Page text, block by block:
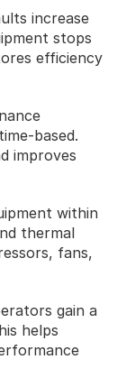
increase
stops
efficiency
improves
within
thermal
fans,
gain a
helps